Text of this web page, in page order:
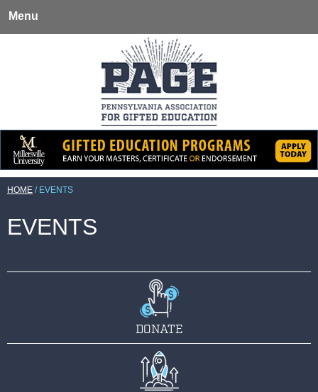
Menu
HOME / EVENTS
EVENTS
DONATE